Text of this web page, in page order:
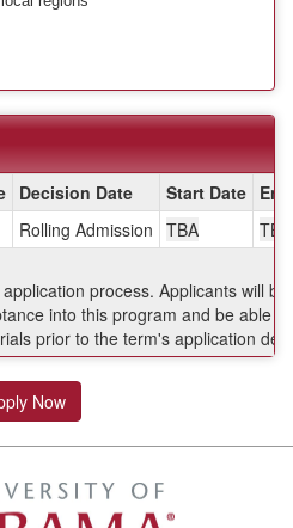
Decision Date Start Date
Rolling Admission TBA TBA
process. Applicants will be
into this program and be able to
prior to the term's application
Now